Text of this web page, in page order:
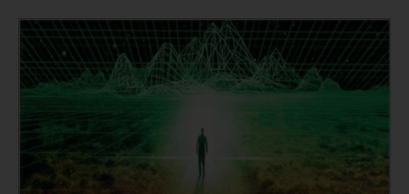
Consciousness,
The
Holographic
Universe/Simulation
Insights
into